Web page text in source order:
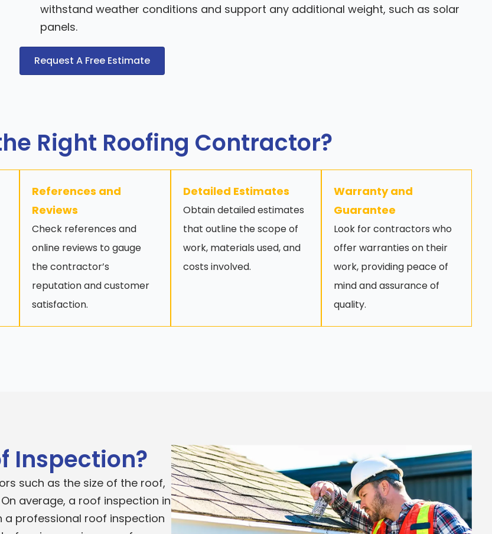
withstand weather conditions and support any additional weight, such as solar
panels.
Request A Free Estimate
Right Roofing Contractor?
References and
Reviews
Check references and
online reviews to gauge
the contractor’s
reputation and customer
satisfaction.
Detailed Estimates
Obtain detailed estimates
that outline the scope of
work, materials used, and
costs involved.
Warranty and
Guarantee
Look for contractors who
offer warranties on their
work, providing peace of
mind and assurance of
quality.
Inspection?
such as the size of the roof,
average, a roof inspection in
a professional roof inspection